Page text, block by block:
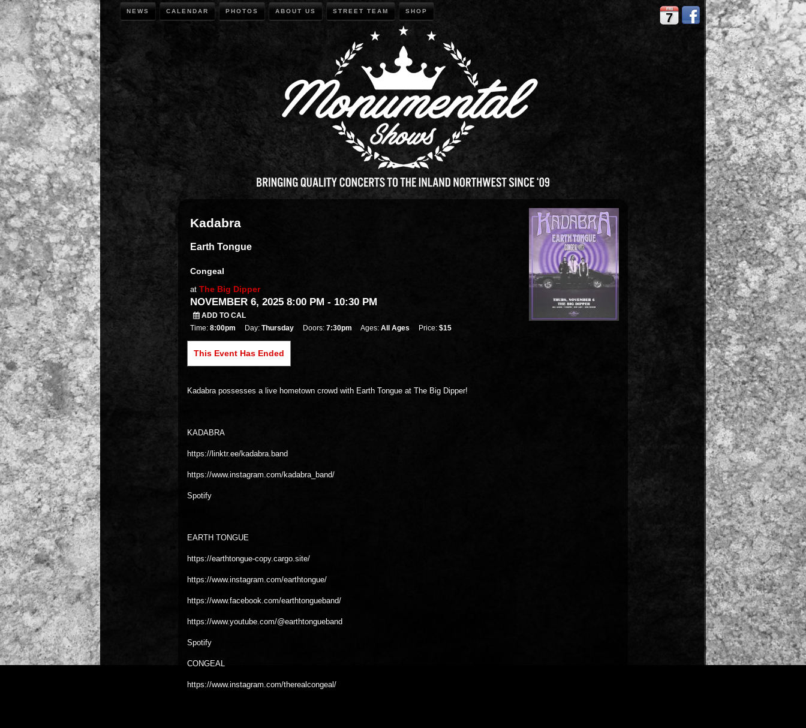
FRI
7
NEWS CALENDAR PHOTOS ABOUT US STREET TEAM SHOP
Kadabra
Earth Tongue
Congeal
at The Big Dipper
NOVEMBER 6, 2025 8:00 PM - 10:30 PM
ADD TO CAL
Time: 8:00pm Day: Thursday Doors: 7:30pm Ages: All Ages Price: $15
This Event Has Ended
Kadabra possesses a live hometown crowd with Earth Tongue at The Big Dipper!
KADABRA
https://linktr.ee/kadabra.band
https://www.instagram.com/kadabra_band/
Spotify
EARTH TONGUE
https://earthtongue-copy.cargo.site/
https://www.instagram.com/earthtongue/
https://www.facebook.com/earthtongueband/
https://www.youtube.com/@earthtongueband
Spotify
CONGEAL
https://www.instagram.com/therealcongeal/